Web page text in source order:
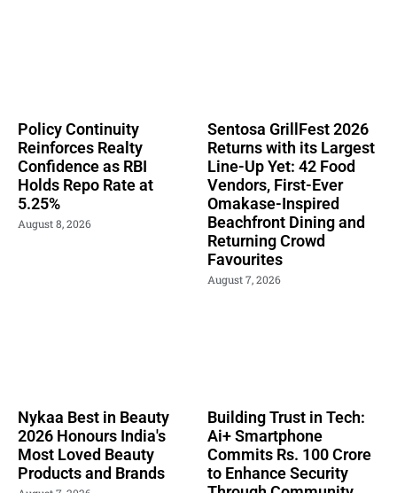
Policy Continuity
Reinforces Realty
Confidence as RBI
Holds Repo Rate at
5.25%
August 8, 2026
Sentosa GrillFest 2026
Returns with its Largest
Line-Up Yet: 42 Food
Vendors, First-Ever
Omakase-Inspired
Beachfront Dining and
Returning Crowd
Favourites
August 7, 2026
Nykaa Best in Beauty
2026 Honours India's
Most Loved Beauty
Products and Brands
Building Trust in Tech:
Ai+ Smartphone
Commits Rs. 100 Crore
to Enhance Security